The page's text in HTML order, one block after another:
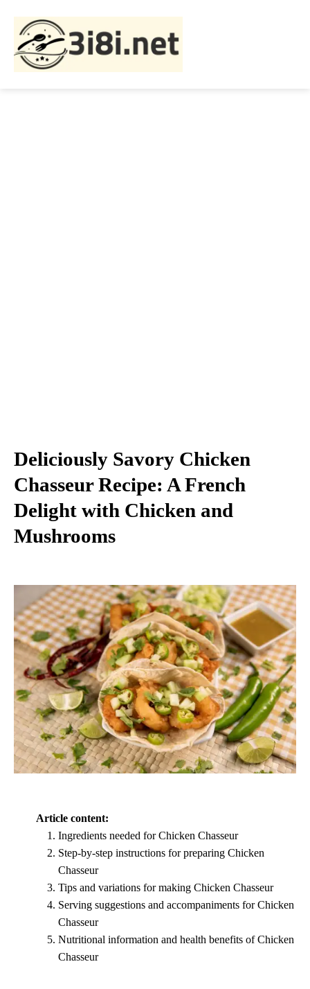
Deliciously Savory Chicken
Chasseur Recipe: A French
Delight with Chicken and
Mushrooms
Article content:
Ingredients needed for Chicken Chasseur
Step-by-step instructions for preparing Chicken
Chasseur
Tips and variations for making Chicken Chasseur
Serving suggestions and accompaniments for Chicken
Chasseur
Nutritional information and health benefits of Chicken
Chasseur